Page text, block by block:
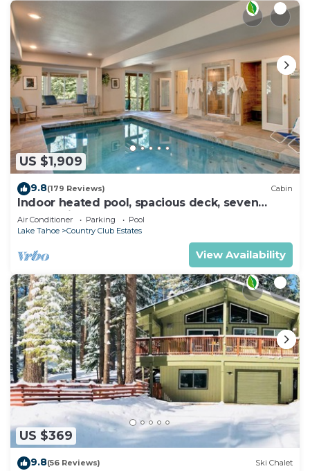
US $1,909
9.8(179 Reviews) Cabin
Indoor heated pool, spacious deck, seven
rooms with beds, hot tub, and more!
Air Conditioner Parking
Pool
Lake Tahoe
Country Club Estates
View Availability
US $369
9.8(56 Reviews) Ski Chalet